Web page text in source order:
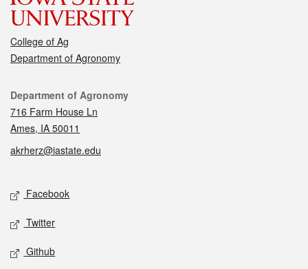
College of Ag
Department of Agronomy
Contact
Department of Agronomy
716 Farm House Ln
Ames, IA 50011
akrherz@iastate.edu
Social media
Facebook
Twitter
Github